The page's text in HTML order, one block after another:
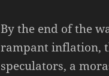
By the end of the
rampant inflation,
speculators, a